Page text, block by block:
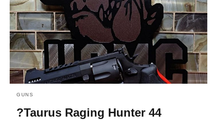
GUNS
?Taurus Raging Hunter 44